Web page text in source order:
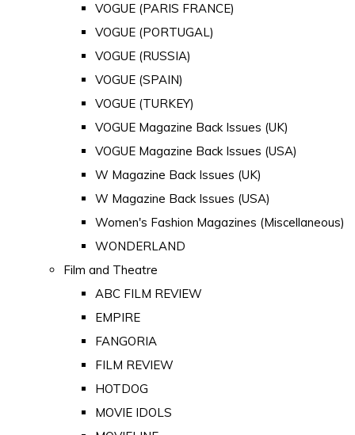
VOGUE (PARIS FRANCE)
VOGUE (PORTUGAL)
VOGUE (RUSSIA)
VOGUE (SPAIN)
VOGUE (TURKEY)
VOGUE Magazine Back Issues (UK)
VOGUE Magazine Back Issues (USA)
W Magazine Back Issues (UK)
W Magazine Back Issues (USA)
Women's Fashion Magazines (Miscellaneous)
WONDERLAND
Film and Theatre
ABC FILM REVIEW
EMPIRE
FANGORIA
FILM REVIEW
HOTDOG
MOVIE IDOLS